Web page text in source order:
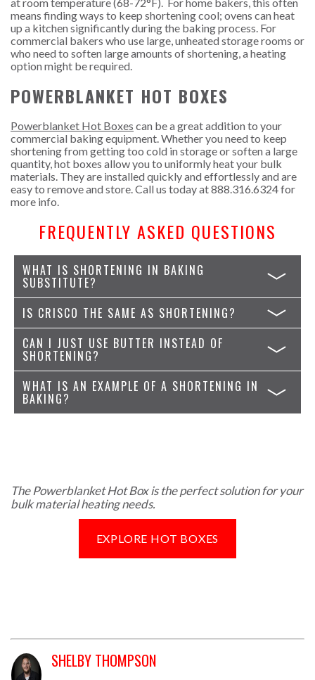
means finding ways to keep shortening cool; ovens can heat
up a kitchen significantly during the baking process. For
commercial bakers who use large, unheated storage rooms or
who need to soften large amounts of shortening, a heating
option might be required.
POWERBLANKET HOT BOXES
Powerblanket Hot Boxes can be a great addition to your
commercial baking equipment. Whether you need to keep
shortening from getting too cold in storage or soften a large
quantity, hot boxes allow you to uniformly heat your bulk
materials. They are installed quickly and effortlessly and are
easy to remove and store. Call us today at888.316.6324for
more info.
FREQUENTLY ASKED QUESTIONS
WHAT IS SHORTENING IN BAKING
SUBSTITUTE?
IS CRISCO THE SAME AS SHORTENING?
CAN I JUST USE BUTTER INSTEAD OF
SHORTENING?
WHAT IS AN EXAMPLE OF A SHORTENING IN
BAKING?
The Powerblanket Hot Box is the perfect solution for your
bulk material heating needs.
EXPLORE HOT BOXES
SHELBY THOMPSON